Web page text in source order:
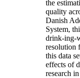
the
quality
Danish
System,
drink-ing-
resolution
this data
effects of
research